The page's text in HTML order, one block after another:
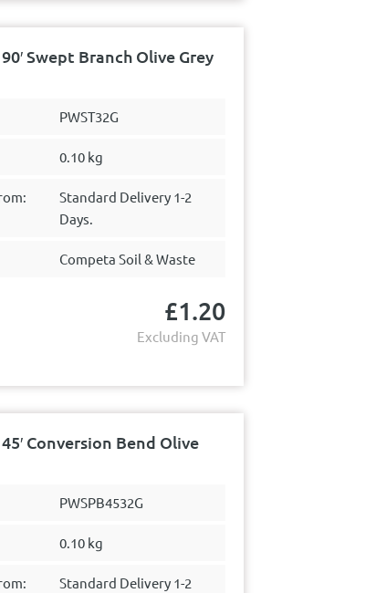
Swept Branch Olive Grey
PWST32G
0.10 kg
Standard Delivery 1-2
Days.
Competa Soil & Waste
£1.20
Excluding VAT
Conversion Bend Olive
PWSPB4532G
0.10 kg
Standard Delivery 1-2